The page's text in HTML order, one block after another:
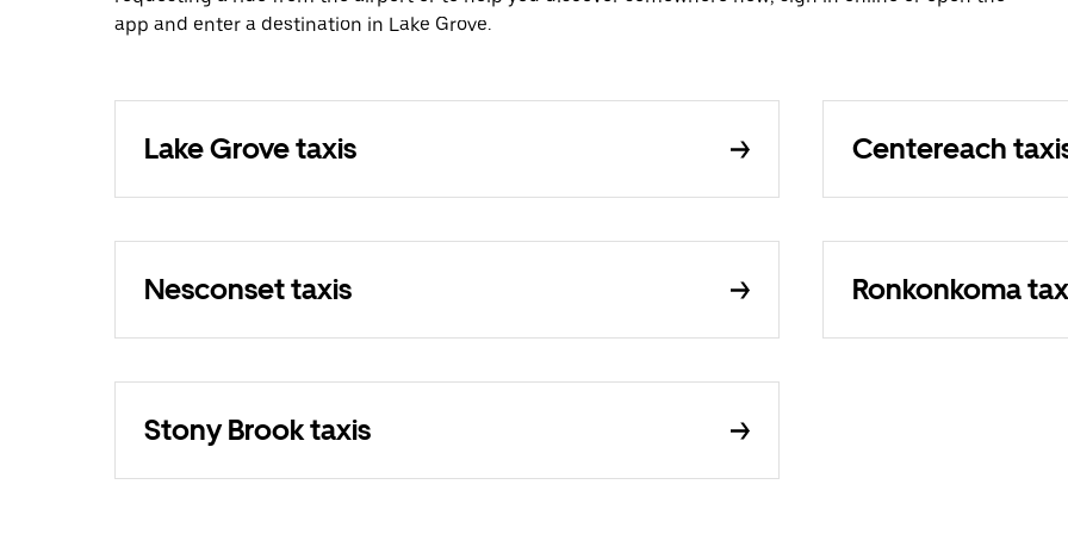
app and enter a destination in Lake Grove.
Lake Grove taxis Centereach
Nesconset taxis Ronkonkoma
Stony Brook taxis